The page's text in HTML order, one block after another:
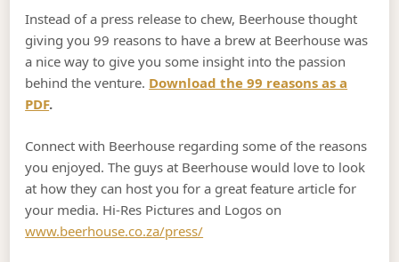
Instead of a press release to chew, Beerhouse thought
giving you 99 reasons to have a brew at Beerhouse was
a nice way to give you some insight into the passion
behind the venture. Download the 99 reasons as a
PDF.
Connect with Beerhouse regarding some of the reasons
you enjoyed. The guys at Beerhouse would love to look
at how they can host you for a great feature article for
your media. Hi-Res Pictures and Logos on
www.beerhouse.co.za/press/